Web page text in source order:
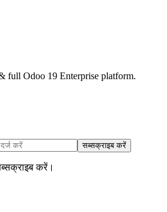
full Odoo 19 Enterprise platform.
सब्सक्राइब करें
करें।